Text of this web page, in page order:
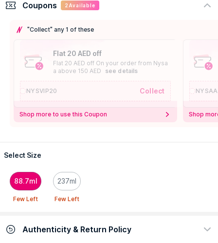
Coupons 2 Available
"Collect" any 1 of these
Flat 20 AED off
Flat 20 AED off On your order from Nysa
a above 150 AED
see details
NYSVIP20 Collect
Shop more to use this Coupon Shop
Select Size
88.7ml
Few Left
237ml
Few Left
Authenticity & Return Policy